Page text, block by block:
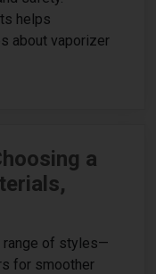
helps
about vaporizer
a
range of styles—
for smoother